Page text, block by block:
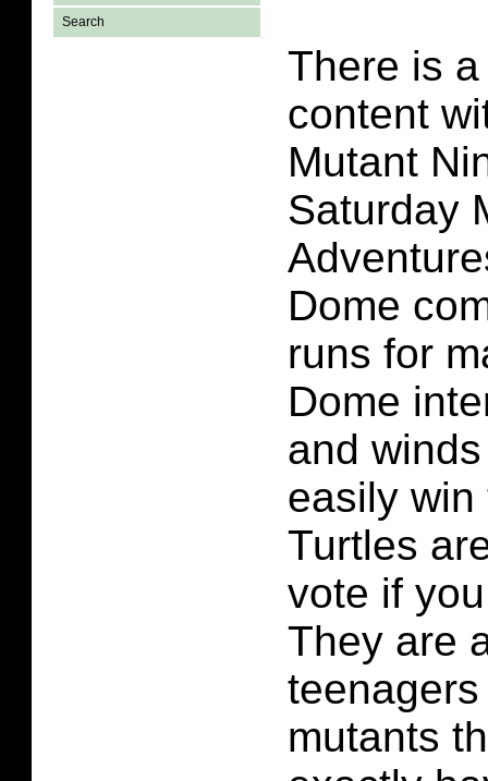
Search
There is
content
Mutant
Saturday
Dome
runs for
Dome
and
easily win
Turtles
vote if
They are
mutants